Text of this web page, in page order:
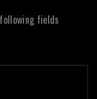
fields